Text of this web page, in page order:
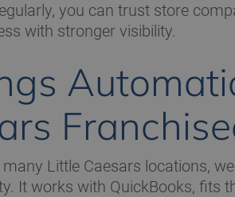
you can trust store
with stronger visibility.
Little Caesars locations,
It works with QuickBooks, fits